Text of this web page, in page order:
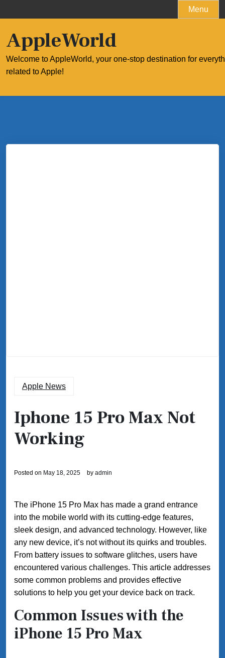
to
Menu
AppleWorld
Welcome to AppleWorld, your one-stop destination for
related to Apple!
Apple News
Iphone 15 Pro Max Not
Working
Posted on May 18, 2025 by admin
The iPhone 15 Pro Max has made a grand entrance
into the mobile world with its cutting-edge features,
sleek design, and advanced technology. However, like
any new device, it’s not without its quirks and troubles.
From battery issues to software glitches, users have
encountered various challenges. This article addresses
some common problems and provides effective
solutions to help you get your device back on track.
Common Issues with the
iPhone 15 Pro Max